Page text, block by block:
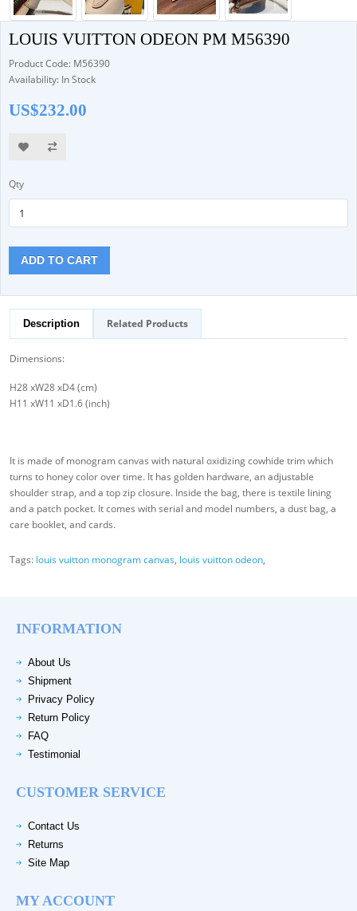
LOUIS VUITTON ODEON PM M56390
Product Code: M56390
Availability: In Stock
US$232.00
Qty
ADD TO CART
Description Related Products
Dimensions:
H28 xW28 xD4 (cm)
H11 xW11 xD1.6 (inch)
It is made of monogram canvas with natural oxidizing cowhide trim which
turns to honey color over time. It has golden hardware, an adjustable
shoulder strap, and a top zip closure. Inside the bag, there is textile lining
and a patch pocket. It comes with serial and model numbers, a dust bag, a
care booklet, and cards.
Tags: louis vuitton monogram canvas, louis vuitton odeon,
INFORMATION
About Us
Shipment
Privacy Policy
Return Policy
FAQ
Testimonial
CUSTOMER SERVICE
Contact Us
Returns
Site Map
MY ACCOUNT